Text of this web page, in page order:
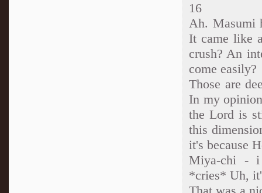
16
Ah. Masumi
It came like
crush? An
come easily?
Those are
In my
the Lord is
this
it's because
Miya-chi - i
*cries* Uh,